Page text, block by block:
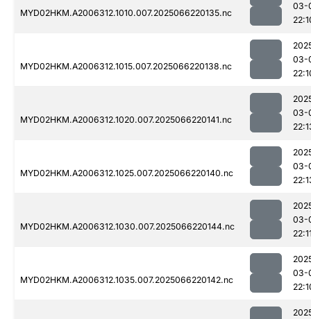
MYD02HKM.A2006312.1010.007.2025066220135.nc
03-
MYD02HKM.A2006312.1015.007.2025066220138.nc
03-
MYD02HKM.A2006312.1020.007.2025066220141.nc
03-
MYD02HKM.A2006312.1025.007.2025066220140.nc
03-
MYD02HKM.A2006312.1030.007.2025066220144.nc
03-
MYD02HKM.A2006312.1035.007.2025066220142.nc
03-